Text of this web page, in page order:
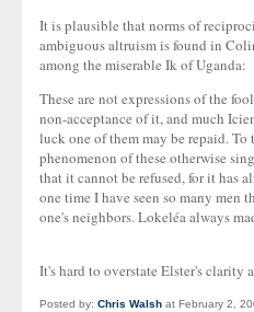
It is plausible that norms of
ambiguous altruism is found in
among the miserable Ik of Uganda:
These are not expressions of the
non-acceptance of it, and much
luck one of them may be repaid.
phenomenon of these otherwise
that it cannot be refused, for it has
one time I have seen so many men
one's neighbors. Lokeléa always
It's hard to overstate Elster's clarity
Posted by: Chris Walsh at February 2,